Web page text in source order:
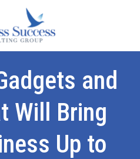
and
Will Bring
Up to